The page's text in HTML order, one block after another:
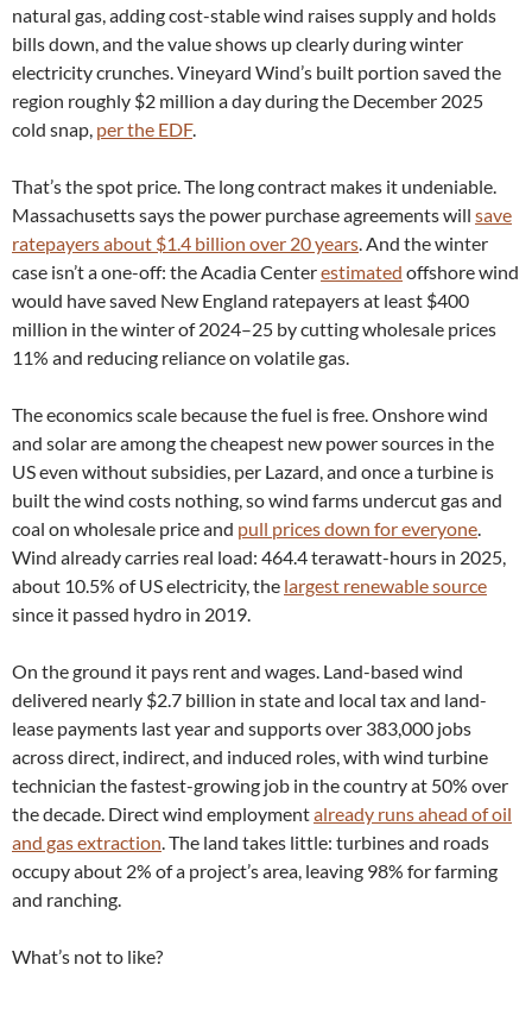
natural gas, adding cost-stable wind raises supply and holds
bills down, and the value shows up clearly during winter
electricity crunches. Vineyard Wind’s built portion saved the
region roughly $2 million a day during the December 2025
cold snap, per the EDF.
That’s the spot price. The long contract makes it undeniable.
Massachusetts says the power purchase agreements will save
ratepayers about $1.4 billion over 20 years. And the winter
case isn’t a one-off: the Acadia Centerestimated offshore wind
would have saved New England ratepayers at least $400
million in the winter of 2024–25 by cutting wholesale prices
11% and reducing reliance on volatile gas.
The economics scale because the fuel is free. Onshore wind
and solar are among the cheapest new power sources in the
US even without subsidies, per Lazard, and once a turbine is
built the wind costs nothing, so wind farms undercut gas and
coal on wholesale price and pull prices down for everyone.
Wind already carries real load: 464.4 terawatt-hours in 2025,
about 10.5% of US electricity, the largest renewable source
since it passed hydro in 2019.
On the ground it pays rent and wages. Land-based wind
delivered nearly $2.7 billion in state and local tax and land-
lease payments last year and supports over 383,000 jobs
across direct, indirect, and induced roles, with wind turbine
technician the fastest-growing job in the country at 50% over
the decade. Direct wind employmentalready runs ahead of oil
and gas extraction. The land takes little: turbines and roads
occupy about 2% of a project’s area, leaving 98% for farming
and ranching.
What’s not to like?